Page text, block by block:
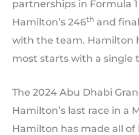
partnerships in Formula
Hamilton’s 246th and
with the team. Hamilton
most starts with a single
The 2024 Abu Dhabi
Hamilton’s last race in a
Hamilton has made all of